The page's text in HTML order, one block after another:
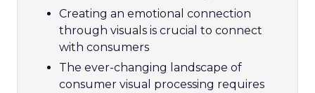
Creating an emotional connection
through visuals is crucial to connect
with consumers
The ever-changing landscape of
consumer visual processing requires